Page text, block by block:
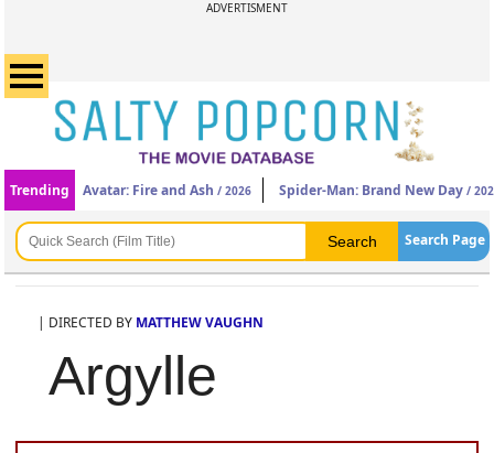
ADVERTISMENT
Trending Avatar: Fire and Ash / 2026 Spider-Man: Brand New Day /
Search Page
| DIRECTED BY MATTHEW VAUGHN
Argylle